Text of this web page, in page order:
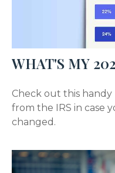
WHAT'S MY
Check out this
from the IRS in case
changed.